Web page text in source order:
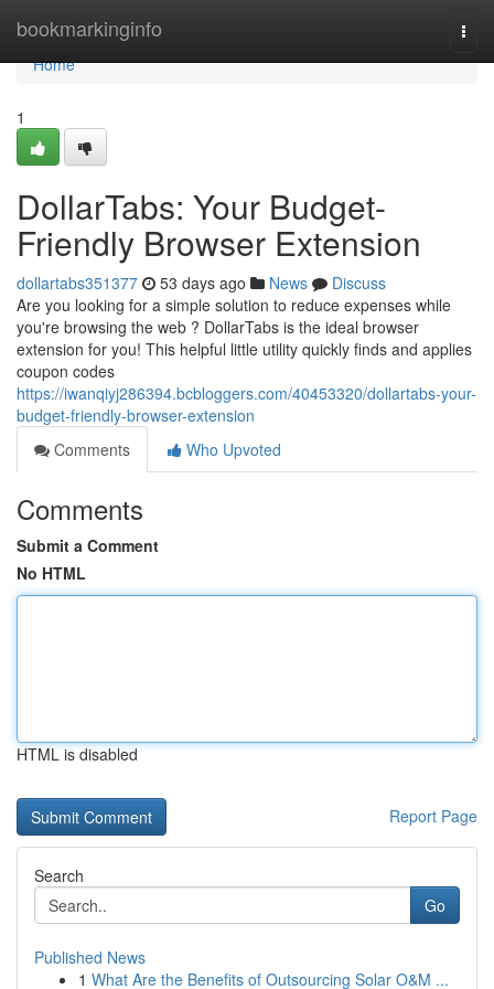
bookmarkinginfo
Home
Home
1
DollarTabs: Your Budget-
Friendly Browser Extension
dollartabs351377 53 days ago News
Discuss
Are you looking for a simple solution to reduce expenses while
you're browsing the web ? DollarTabs is the ideal browser
extension for you! This helpful little utility quickly finds and applies
coupon codes
https://iwanqiyj286394.bcbloggers.com/40453320/dollartabs-your-
budget-friendly-browser-extension
Comments
Who Upvoted
Comments
Submit a Comment
No HTML
HTML is disabled
Report Page
Search
Go
Published News
1 What Are the Benefits of Outsourcing Solar O&M ...